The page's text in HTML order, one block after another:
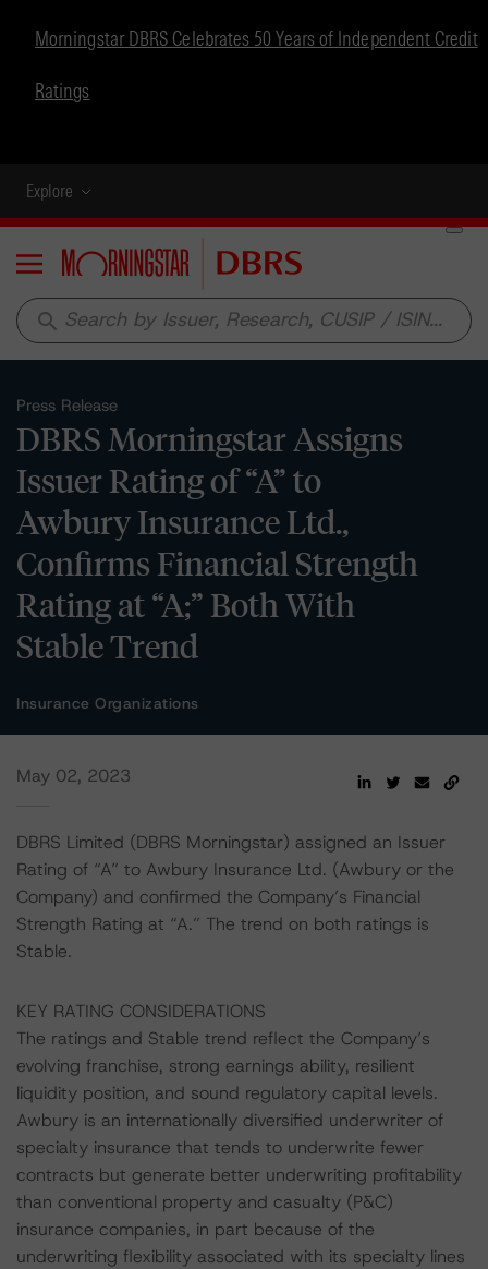
Morningstar DBRS Celebrates 50 Years of Independent Credit
Ratings
Explore
Menu
search
Press Release
DBRS Morningstar Assigns
Issuer Rating of “A” to
Awbury Insurance Ltd.,
Confirms Financial Strength
Rating at “A;” Both With
Stable Trend
Insurance Organizations
May 02, 2023
DBRS Limited (DBRS Morningstar) assigned an Issuer
Rating of “A” to Awbury Insurance Ltd. (Awbury or the
Company) and confirmed the Company’s Financial
Strength Rating at “A.” The trend on both ratings is
Stable.
KEY RATING CONSIDERATIONS
The ratings and Stable trend reflect the Company’s
evolving franchise, strong earnings ability, resilient
liquidity position, and sound regulatory capital levels.
Awbury is an internationally diversified underwriter of
specialty insurance that tends to underwrite fewer
contracts but generate better underwriting profitability
than conventional property and casualty (P&C)
insurance companies, in part because of the
underwriting flexibility associated with its specialty lines